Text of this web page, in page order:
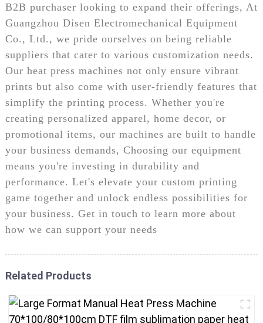
B2B purchaser looking to expand their offerings, At
Guangzhou Disen Electromechanical Equipment
Co., Ltd., we pride ourselves on being reliable
suppliers that cater to various customization needs.
Our heat press machines not only ensure vibrant
prints but also come with user-friendly features that
simplify the printing process. Whether you're
creating personalized apparel, home decor, or
promotional items, our machines are built to handle
your business demands, Choosing our equipment
means you're investing in durability and
performance. Let's elevate your custom printing
game together and unlock endless possibilities for
your business. Get in touch to learn more about
how we can support your needs
Related Products